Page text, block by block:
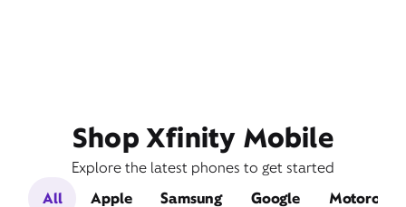
Shop Xfinity Mobile
Explore the latest phones to get started
All
Apple Samsung Google Motorola